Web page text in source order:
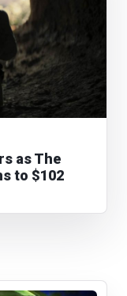
as The
to $102